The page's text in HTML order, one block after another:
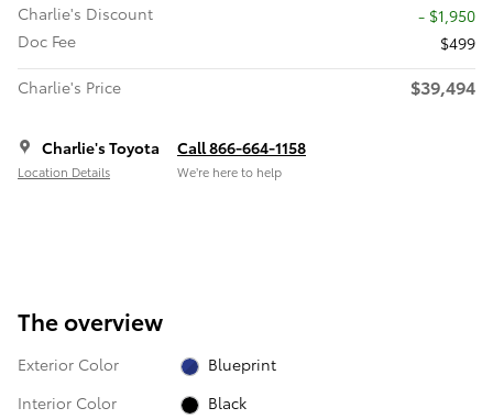
Charlie's Discount
- $1,950
Doc Fee
$499
Charlie's Price
$39,494
Charlie's Toyota
Location Details
Call 866-664-1158
We’re here to help
The overview
Exterior Color
Blueprint
Interior Color
Black